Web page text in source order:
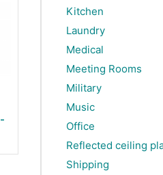
Kitchen
Laundry
Medical
Meeting Rooms
Military
Music
Office
Reflected ceiling
Shipping